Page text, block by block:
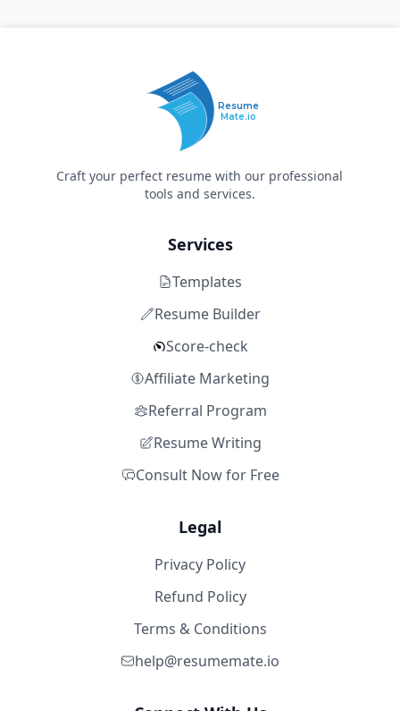
Resume
Mate.io
Craft your perfect resume with our professional
tools and services.
Services
Templates
Resume Builder
Score-check
Affiliate Marketing
Referral Program
Resume Writing
Consult Now for Free
Legal
Privacy Policy
Refund Policy
Terms & Conditions
help@resumemate.io